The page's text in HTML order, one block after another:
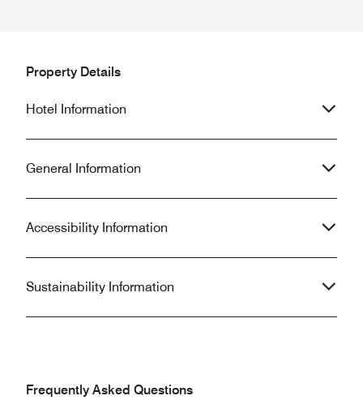
Property Details
Hotel Information
General Information
Accessibility Information
Sustainability Information
Frequently Asked Questions